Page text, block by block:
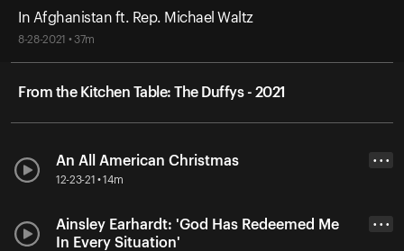
In Afghanistan ft. Rep. Michael Waltz
8-28-2021 • 37m
From the Kitchen Table: The Duffys - 2021
An All American Christmas
12-23-21 • 14m
• • •
Ainsley Earhardt: 'God Has Redeemed Me
In Every Situation'
• • •